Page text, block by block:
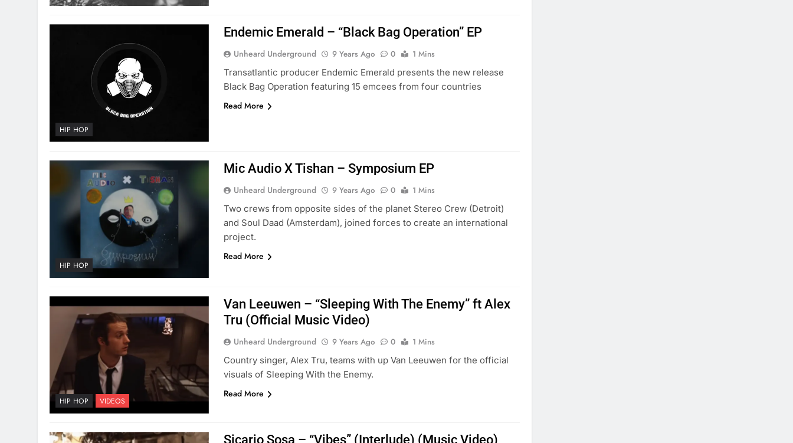
HIP HOP
Endemic Emerald – “Black Bag Operation” EP
Unheard Underground 9 Years Ago 0
1 Mins
Transatlantic producer Endemic Emerald presents the new release
Black Bag Operation featuring 15 emcees from four countries
Read More
HIP HOP
Mic Audio X Tishan – Symposium EP
Unheard Underground 9 Years Ago 0
1 Mins
Two crews from opposite sides of the planet Stereo Crew (Detroit)
and Soul Daad (Amsterdam), joined forces to create an international
project.
Read More
HIP HOP VIDEOS
Van Leeuwen – “Sleeping With The Enemy” ft Alex
Tru (Official Music Video)
Unheard Underground 9 Years Ago 0
1 Mins
Country singer, Alex Tru, teams with up Van Leeuwen for the official
visuals of Sleeping With the Enemy.
Read More
Sicario Sosa – “Vibes” (Interlude) (Music Video)